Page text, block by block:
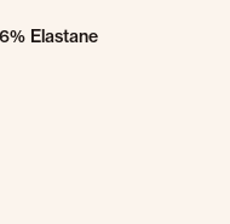
Elastane